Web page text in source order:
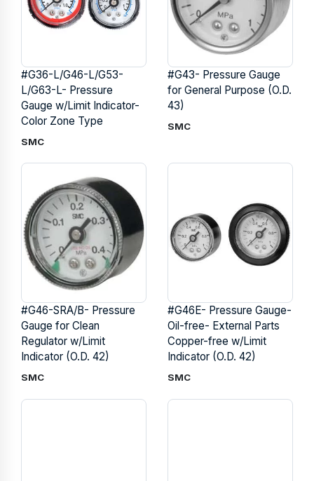
#G36-L/G46-L/G53-
L/G63-L- Pressure
Gauge w/Limit Indicator-
Color Zone Type
SMC
#G43- Pressure Gauge
for General Purpose (O.D.
43)
SMC
#G46-SRA/B- Pressure
Gauge for Clean
Regulator w/Limit
Indicator (O.D. 42)
SMC
#G46E- Pressure Gauge-
Oil-free- External Parts
Copper-free w/Limit
Indicator (O.D. 42)
SMC